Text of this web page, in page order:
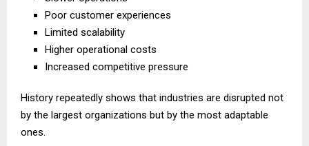
Poor customer experiences
Limited scalability
Higher operational costs
Increased competitive pressure
History repeatedly shows that industries are disrupted not
by the largest organizations but by the most adaptable
ones.